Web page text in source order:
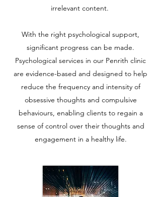
irrelevant content.
With the right psychological support,
significant progress can be made.
Psychological services in our Penrith clinic
are evidence-based and designed to help
reduce the frequency and intensity of
obsessive thoughts and compulsive
behaviours, enabling clients to regain a
sense of control over their thoughts and
engagement in a healthy life.